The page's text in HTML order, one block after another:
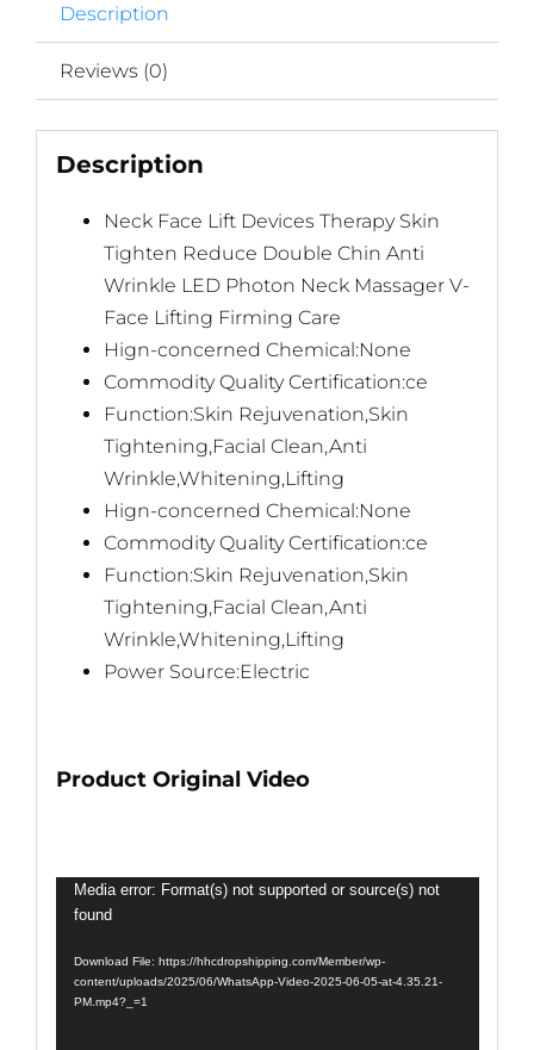
Description
Reviews (0)
Description
Neck Face Lift Devices Therapy Skin
Tighten Reduce Double Chin Anti
Wrinkle LED Photon Neck Massager V-
Face Lifting Firming Care
Hign-concerned Chemical:None
Commodity Quality Certification:ce
Function:Skin Rejuvenation,Skin
Tightening,Facial Clean,Anti
Wrinkle,Whitening,Lifting
Hign-concerned Chemical:None
Commodity Quality Certification:ce
Function:Skin Rejuvenation,Skin
Tightening,Facial Clean,Anti
Wrinkle,Whitening,Lifting
Power Source:Electric
Product Original Video
Video
Player
Media error: Format(s) not supported or source(s) not
found
Download File: https://hhcdropshipping.com/Member/wp-
content/uploads/2025/06/WhatsApp-Video-2025-06-05-at-4.35.21-
PM.mp4?_=1